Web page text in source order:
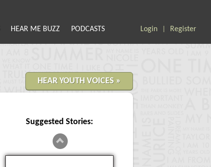
HEAR ME BUZZ PODCASTS Login Register
HEAR YOUTH VOICES »
Suggested Stories: